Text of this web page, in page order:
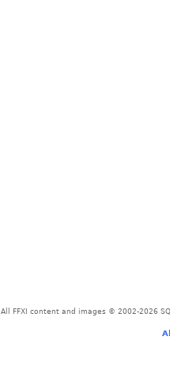
All FFXI content and images © 2002-2026